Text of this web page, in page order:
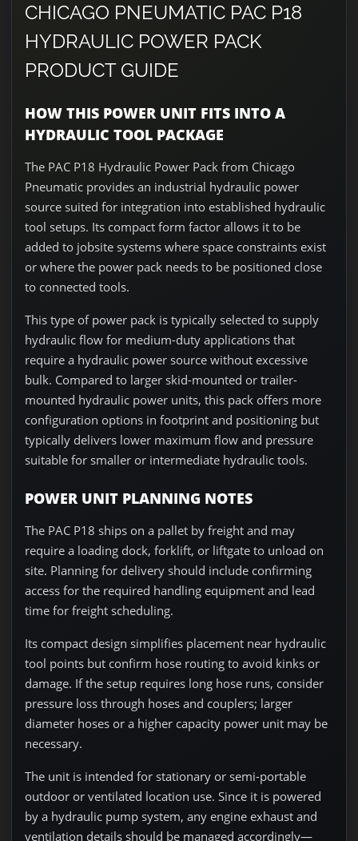
CHICAGO PNEUMATIC PAC P18
HYDRAULIC POWER PACK
PRODUCT GUIDE
HOW THIS POWER UNIT FITS INTO A
HYDRAULIC TOOL PACKAGE
The PAC P18 Hydraulic Power Pack from Chicago
Pneumatic provides an industrial hydraulic power
source suited for integration into established hydraulic
tool setups. Its compact form factor allows it to be
added to jobsite systems where space constraints exist
or where the power pack needs to be positioned close
to connected tools.
This type of power pack is typically selected to supply
hydraulic flow for medium-duty applications that
require a hydraulic power source without excessive
bulk. Compared to larger skid-mounted or trailer-
mounted hydraulic power units, this pack offers more
configuration options in footprint and positioning but
typically delivers lower maximum flow and pressure
suitable for smaller or intermediate hydraulic tools.
POWER UNIT PLANNING NOTES
The PAC P18 ships on a pallet by freight and may
require a loading dock, forklift, or liftgate to unload on
site. Planning for delivery should include confirming
access for the required handling equipment and lead
time for freight scheduling.
Its compact design simplifies placement near hydraulic
tool points but confirm hose routing to avoid kinks or
damage. If the setup requires long hose runs, consider
pressure loss through hoses and couplers; larger
diameter hoses or a higher capacity power unit may be
necessary.
The unit is intended for stationary or semi-portable
outdoor or ventilated location use. Since it is powered
by a hydraulic pump system, any engine exhaust and
ventilation details should be managed accordingly—